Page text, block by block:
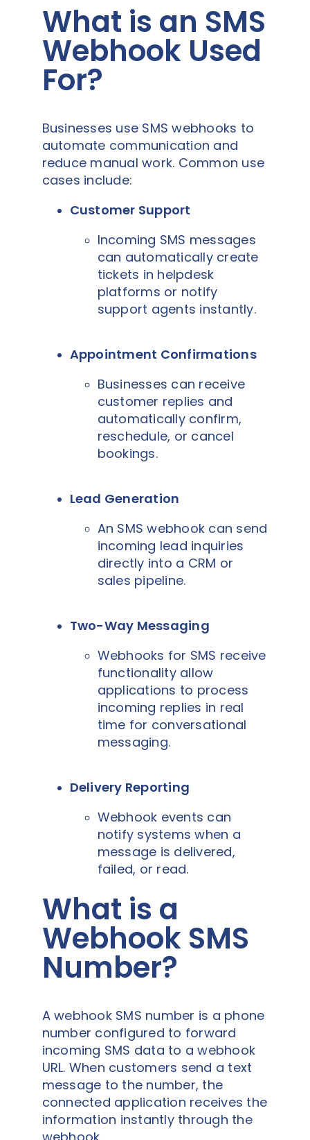
What is an SMS
Webhook Used
For?
Businesses use SMS webhooks to
automate communication and
reduce manual work. Common use
cases include:
Customer Support
Incoming SMS messages
can automatically create
tickets in helpdesk
platforms or notify
support agents instantly.
Appointment Confirmations
Businesses can receive
customer replies and
automatically confirm,
reschedule, or cancel
bookings.
Lead Generation
An SMS webhook can send
incoming lead inquiries
directly into a CRM or
sales pipeline.
Two-Way Messaging
Webhooks for SMS receive
functionality allow
applications to process
incoming replies in real
time for conversational
messaging.
Delivery Reporting
Webhook events can
notify systems when a
message is delivered,
failed, or read.
What is a
Webhook SMS
Number?
A webhook SMS number is a phone
number configured to forward
incoming SMS data to a webhook
URL. When customers send a text
message to the number, the
connected application receives the
information instantly through the